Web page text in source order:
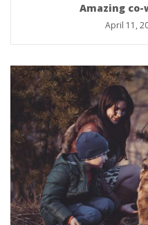
Amazing
April 11,